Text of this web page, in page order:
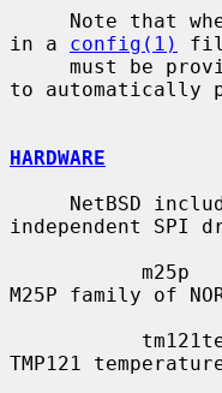
in a config(1)
to automatically
HARDWARE
independent SPI
M25P family of
TMP121